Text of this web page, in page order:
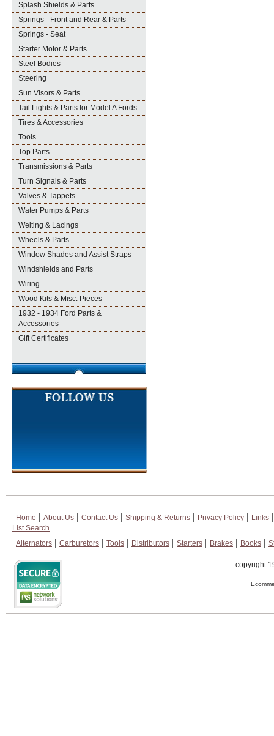
Splash Shields & Parts
Springs - Front and Rear & Parts
Springs - Seat
Starter Motor & Parts
Steel Bodies
Steering
Sun Visors & Parts
Tail Lights & Parts for Model A Fords
Tires & Accessories
Tools
Top Parts
Transmissions & Parts
Turn Signals & Parts
Valves & Tappets
Water Pumps & Parts
Welting & Lacings
Wheels & Parts
Window Shades and Assist Straps
Windshields and Parts
Wiring
Wood Kits & Misc. Pieces
1932 - 1934 Ford Parts &
Accessories
Gift Certificates
Home About Us Contact Us Shipping & Returns Privacy Policy
Links
List Search
Alternators
Carburetors Tools Distributors Starters Brakes Books
copyright